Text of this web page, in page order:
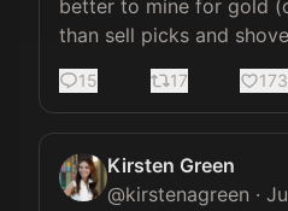
better to mine for gold
than sell picks and
15 17 173
Kirsten Green
@kirstenagreen ·